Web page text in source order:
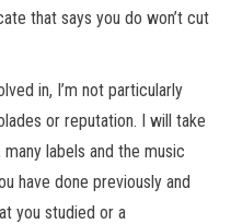
that says you do won’t cut
in, I’m not particularly
or reputation. I will take
labels and the music
have done previously and
you studied or a